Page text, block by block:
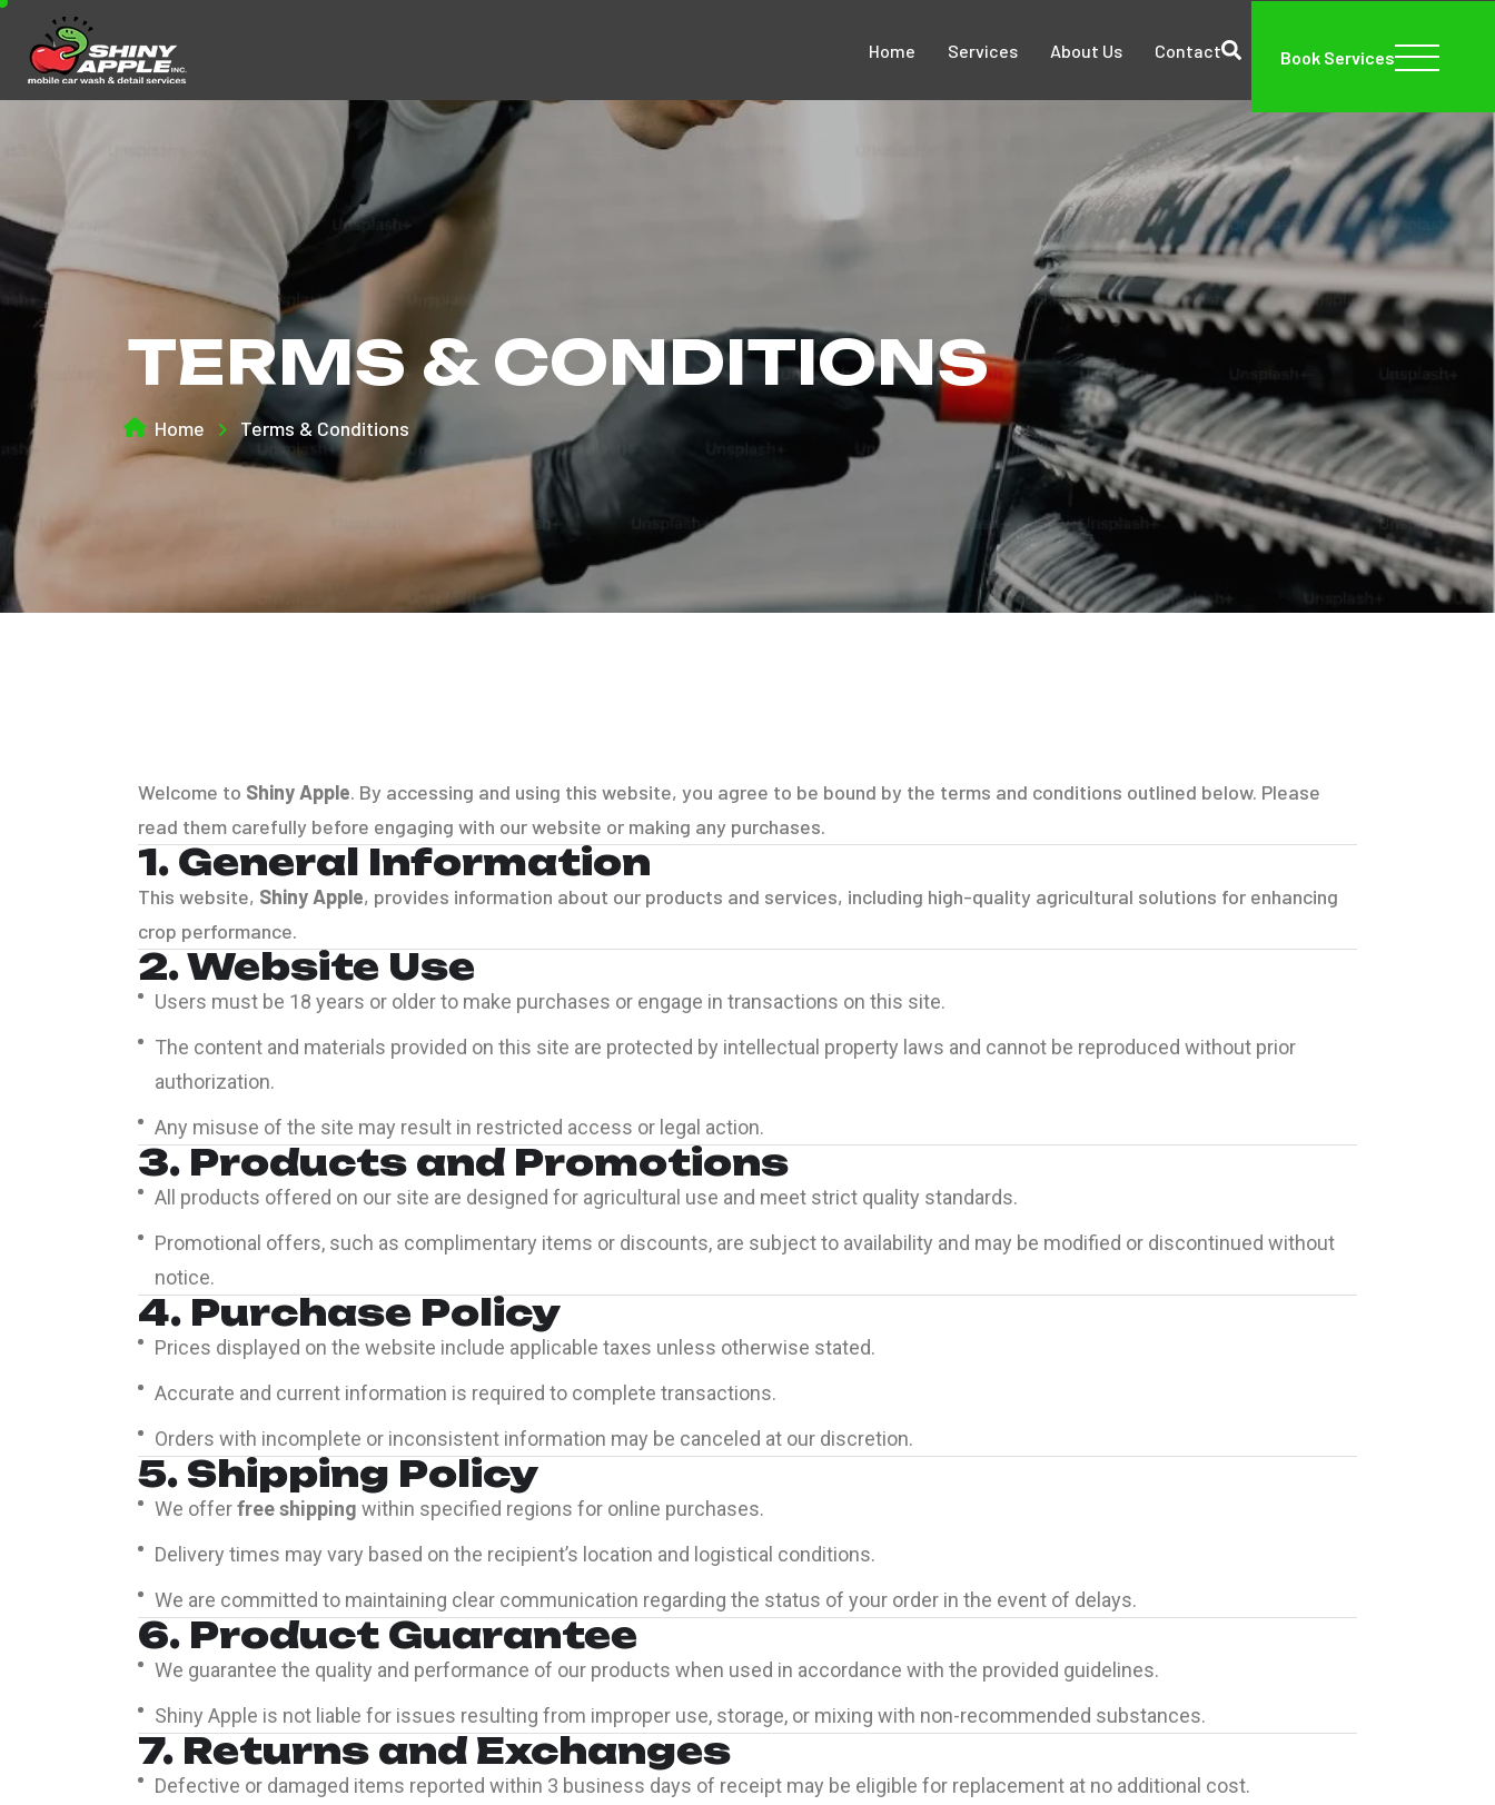
Home Services About Us Contact Book Services
TERMS & CONDITIONS
Home Terms & Conditions
Welcome to Shiny Apple. By accessing and using this website, you agree to be bound by the terms and conditions outlined below. Please
read them carefully before engaging with our website or making any purchases.
1. General Information
This website, Shiny Apple, provides information about our products and services, including high-quality agricultural solutions for enhancing
crop performance.
2. Website Use
Users must be 18 years or older to make purchases or engage in transactions on this site.
The content and materials provided on this site are protected by intellectual property laws and cannot be reproduced without prior
authorization.
Any misuse of the site may result in restricted access or legal action.
3. Products and Promotions
All products offered on our site are designed for agricultural use and meet strict quality standards.
Promotional offers, such as complimentary items or discounts, are subject to availability and may be modified or discontinued without
notice.
4. Purchase Policy
Prices displayed on the website include applicable taxes unless otherwise stated.
Accurate and current information is required to complete transactions.
Orders with incomplete or inconsistent information may be canceled at our discretion.
5. Shipping Policy
We offerfree shipping within specified regions for online purchases.
Delivery times may vary based on the recipient’s location and logistical conditions.
We are committed to maintaining clear communication regarding the status of your order in the event of delays.
6. Product Guarantee
We guarantee the quality and performance of our products when used in accordance with the provided guidelines.
Shiny Apple is not liable for issues resulting from improper use, storage, or mixing with non-recommended substances.
7. Returns and Exchanges
Defective or damaged items reported within 3 business days of receipt may be eligible for replacement at no additional cost.